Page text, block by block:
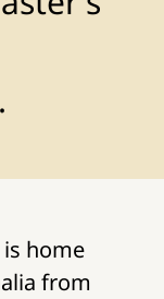
home
from